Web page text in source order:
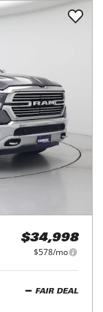
$34,998
$578/mo
FAIR DEAL